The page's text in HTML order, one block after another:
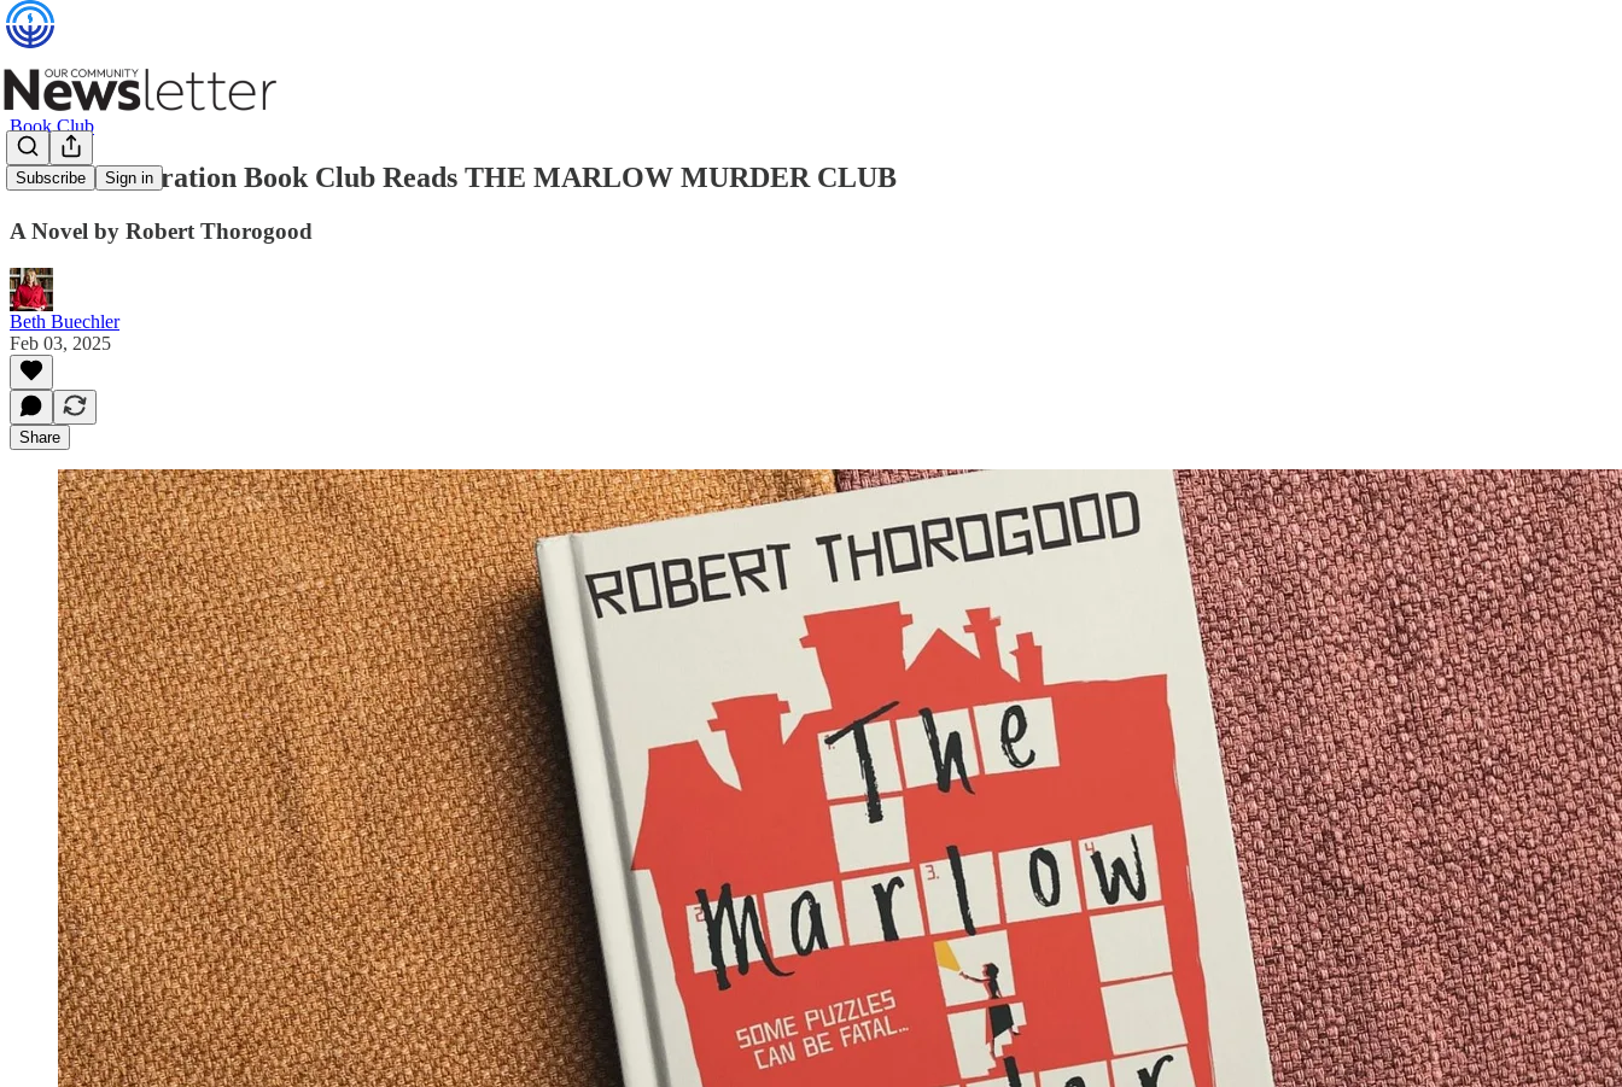
Subscribe Sign in
Book Club
Jewish Federation Book Club Reads THE MARLOW MURDER CLUB
A Novel by Robert Thorogood
Beth Buechler
Feb 03, 2025
Share